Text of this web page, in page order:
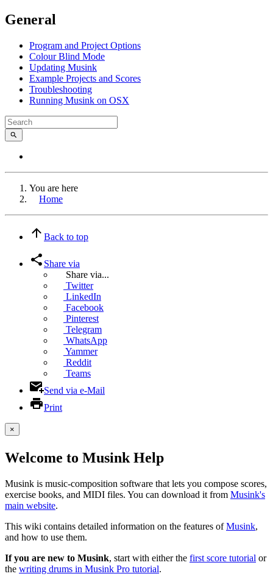
General
Program and Project Options
Colour Blind Mode
Updating Musink
Example Projects and Scores
Troubleshooting
Running Musink on OSX
You are here
Home
Back to top
Share via
Share via...
Twitter
LinkedIn
Facebook
Pinterest
Telegram
WhatsApp
Yammer
Reddit
Teams
Send via e-Mail
Print
×
Welcome to Musink Help
Musink is music-composition software that lets you compose scores,
exercise books, and MIDI files. You can download it from Musink's
main website.
This wiki contains detailed information on the features ofMusink,
and how to use them.
If you are new to Musink, start with either the first score tutorial or
the writing drums in Musink Pro tutorial.